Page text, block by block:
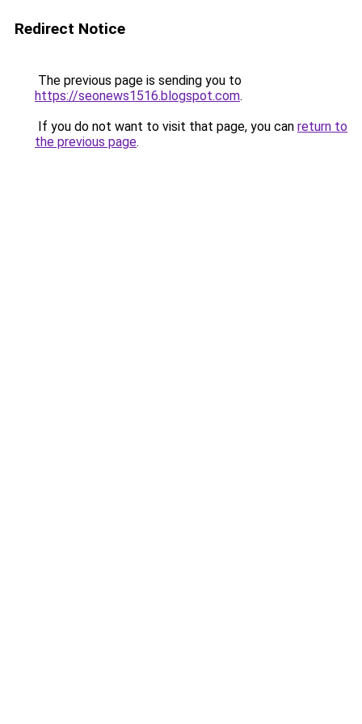
Redirect Notice
The previous page is sending you to
https://seonews1516.blogspot.com.
If you do not want to visit that page, you can return to
the previous page.